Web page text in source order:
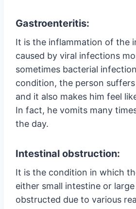
Gastroenteritis:
It is the inflammation of the
caused by viral infections
sometimes bacterial
condition, the person
and it also makes him feel
In fact, he vomits many
the day.
Intestinal obstruction:
It is the condition in which
either small intestine or
obstructed due to various